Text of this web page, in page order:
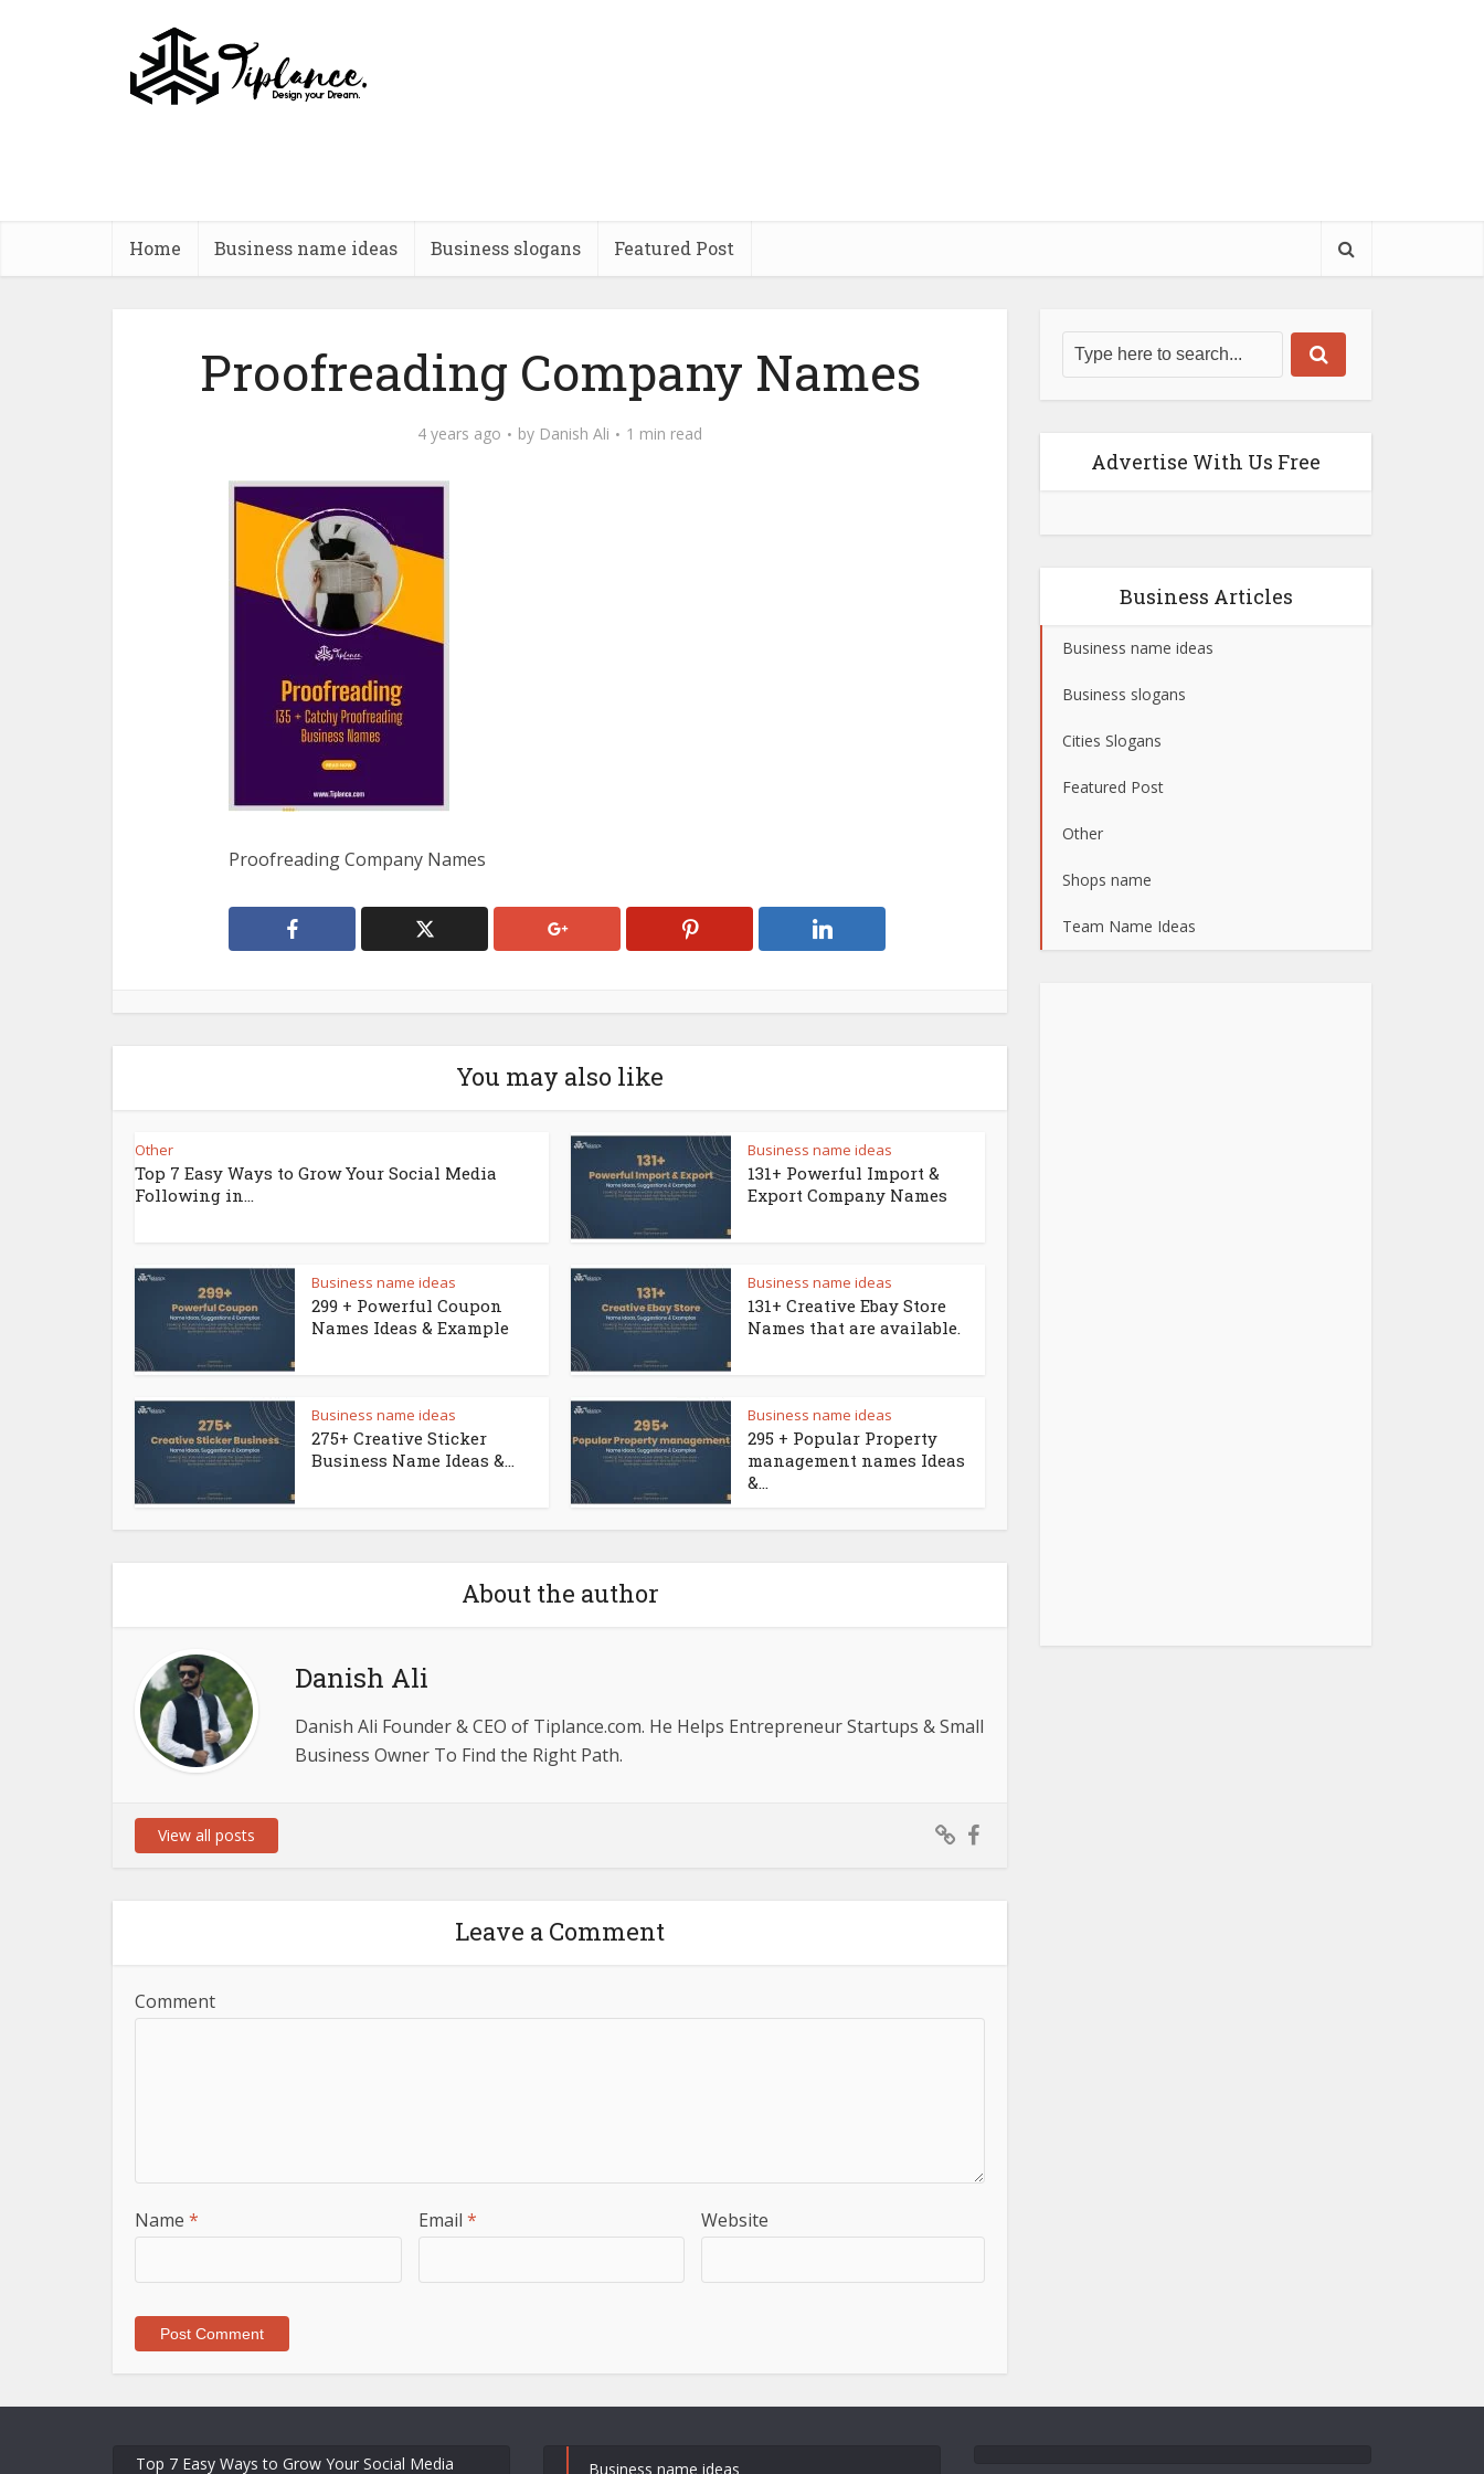
Home Business name ideas Business slogans Featured Post
Proofreading Company Names
4 years ago by Danish Ali 1 min read
Proofreading Company Names
You may also like
Other
Top 7 Easy Ways to Grow Your Social Media
Following in...
Business name ideas
131+ Powerful Import &
Export Company Names
Business name ideas
299 + Powerful Coupon
Names Ideas & Example
Business name ideas
131+ Creative Ebay Store
Names that are available.
Business name ideas
275+ Creative Sticker
Business Name Ideas &...
Business name ideas
295 + Popular Property
management names Ideas
&...
About the author
Danish Ali
Danish Ali Founder & CEO of Tiplance.com. He Helps Entrepreneur Startups & Small
Business Owner To Find the Right Path.
View all posts
Leave a Comment
Comment
Name * Email * Website
Advertise With Us Free
Business Articles
Business name ideas
Business slogans
Cities Slogans
Featured Post
Other
Shops name
Team Name Ideas
Top 7 Easy Ways to Grow Your Social Media Business name ideas